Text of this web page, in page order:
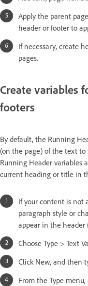
Apply the parent
header or footer to
If necessary, create
pages.
Create variables
footers
By default, the Running
(on the page) of the text to
Running Header variables
current heading or title in
If your content is not
paragraph style or
appear in the header
Choose Type > Text
Click New, and then
From the Type